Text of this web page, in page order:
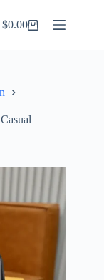
Shopping
$0.00